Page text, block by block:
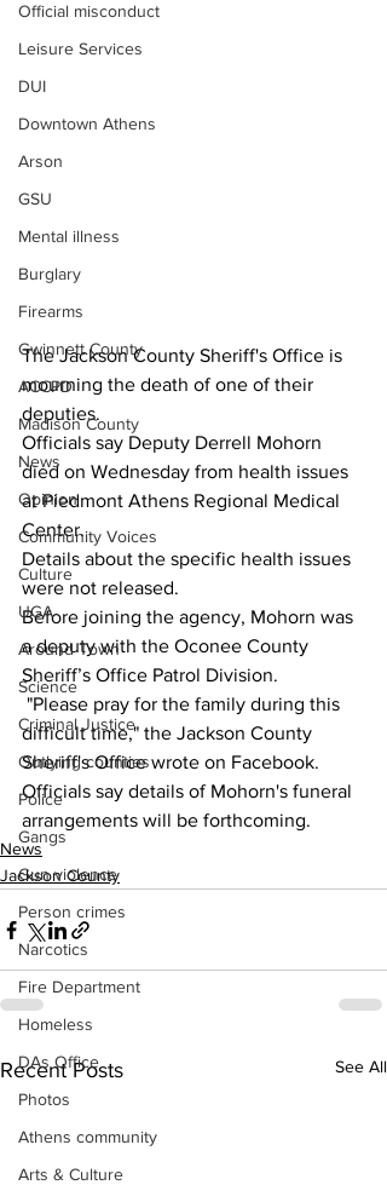
Official misconduct
Leisure Services
DUI
Downtown Athens
Arson
GSU
Mental illness
Burglary
Firearms
Gwinnett County
ACCPD
Madison County
News
Opinion
Community Voices
Culture
UGA
Around Town
Science
Criminal Justice
Outlying counties
Police
Gangs
Gun violence
Person crimes
Narcotics
Fire Department
Homeless
DAs Office
Photos
Athens community
Arts & Culture
The Jackson County Sheriff's Office is
mourning the death of one of their
deputies.
Officials say Deputy Derrell Mohorn
died on Wednesday from health issues
at Piedmont Athens Regional Medical
Center.
Details about the specific health issues
were not released.
Before joining the agency, Mohorn was
a deputy with the Oconee County
Sheriff’s Office Patrol Division.
"Please pray for the family during this
difficult time," the Jackson County
Sheriff's Office wrote on Facebook.
Officials say details of Mohorn's funeral
arrangements will be forthcoming.
News
Jackson County
Recent Posts See All